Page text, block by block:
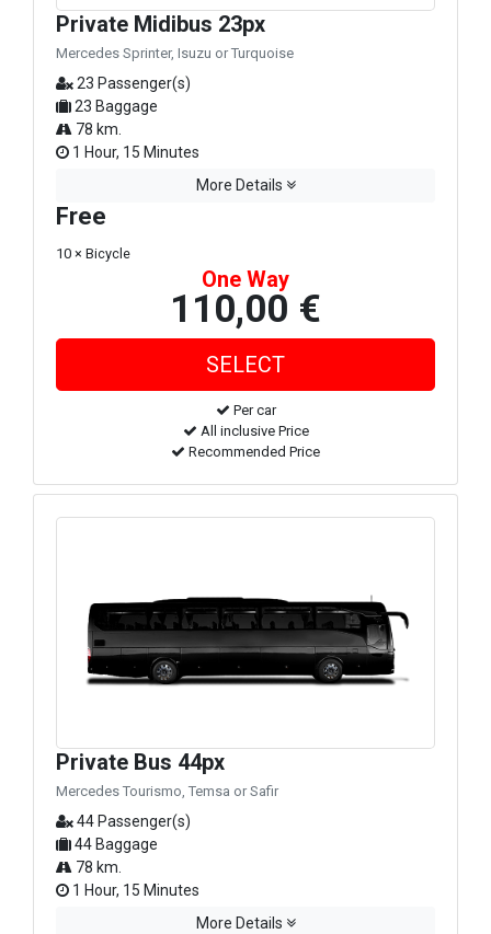
Private Midibus 23px
Mercedes Sprinter, Isuzu or Turquoise
23 Passenger(s)
23 Baggage
78 km.
1 Hour, 15 Minutes
More Details
Free
10 × Bicycle
One Way
110,00 €
Per car
All inclusive Price
Recommended Price
Private Bus 44px
Mercedes Tourismo, Temsa or Safir
44 Passenger(s)
44 Baggage
78 km.
1 Hour, 15 Minutes
More Details